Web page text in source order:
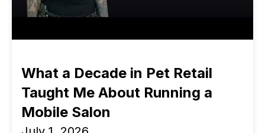
What a Decade in Pet Retail
Taught Me About Running a
Mobile Salon